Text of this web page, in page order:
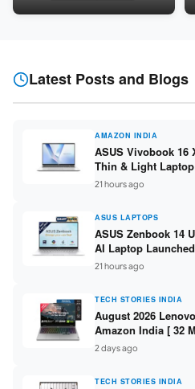
8GB / 16GB DDR5 / 512GB
Latest Posts and Blogs
AMAZON INDIA
ASUS Vivobook 16
Thin & Light
Intel Core Ultra 5
SSD / 16″ FHD+ ]
21 hours ago
ASUS LAPTOPS
ASUS Zenbook 14
AI Laptop
Ultra 9 285H / 16GB
WUXGA OLED
21 hours ago
TECH STORIES INDIA
August 2026
Amazon India [ 32
/ IdeaPad /
2,48,490 ]
2 days ago
TECH STORIES INDIA